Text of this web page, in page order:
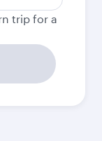
trip for a